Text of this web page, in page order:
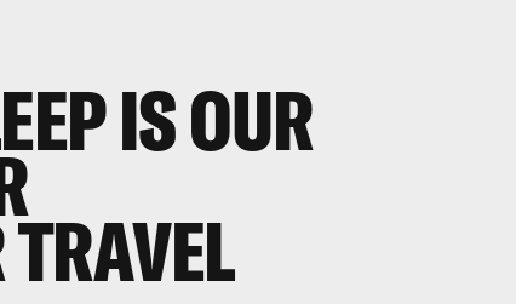
IS OUR